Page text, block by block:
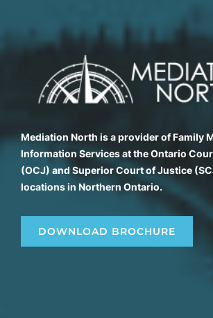
Mediation North is a provider of Family
Information Services at the Ontario
(OCJ) and Superior Court of Justice
locations in Northern Ontario.
DOWNLOAD BROCHURE